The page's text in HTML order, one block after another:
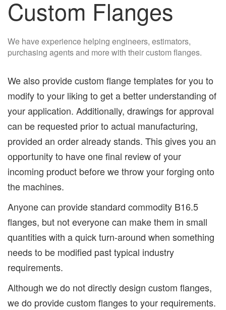
Custom Flanges
We have experience helping engineers, estimators,
purchasing agents and more with their custom flanges.
We also provide custom flange templates for you to
modify to your liking to get a better understanding of
your application. Additionally, drawings for approval
can be requested prior to actual manufacturing,
provided an order already stands. This gives you an
opportunity to have one final review of your
incoming product before we throw your forging onto
the machines.
Anyone can provide standard commodity B16.5
flanges, but not everyone can make them in small
quantities with a quick turn-around when something
needs to be modified past typical industry
requirements.
Although we do not directly design custom flanges,
we do provide custom flanges to your requirements.